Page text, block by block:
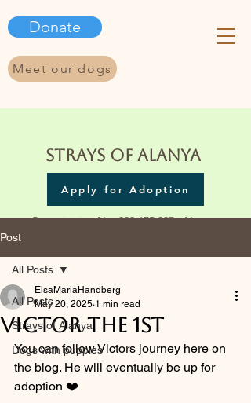
Donate
Meet our dogs
Strays of Alanya
Apply for Adoption
Organization No.923 675 337- Norway
Post
All Posts
Strays of Alanya
Dogs with puppies
All Posts
Victor the 1st
ElsaMariaHandberg
May 20, 2025 1 min read
You can follow Victors journey here on
the blog. He will eventually be up for
adoption ❤️